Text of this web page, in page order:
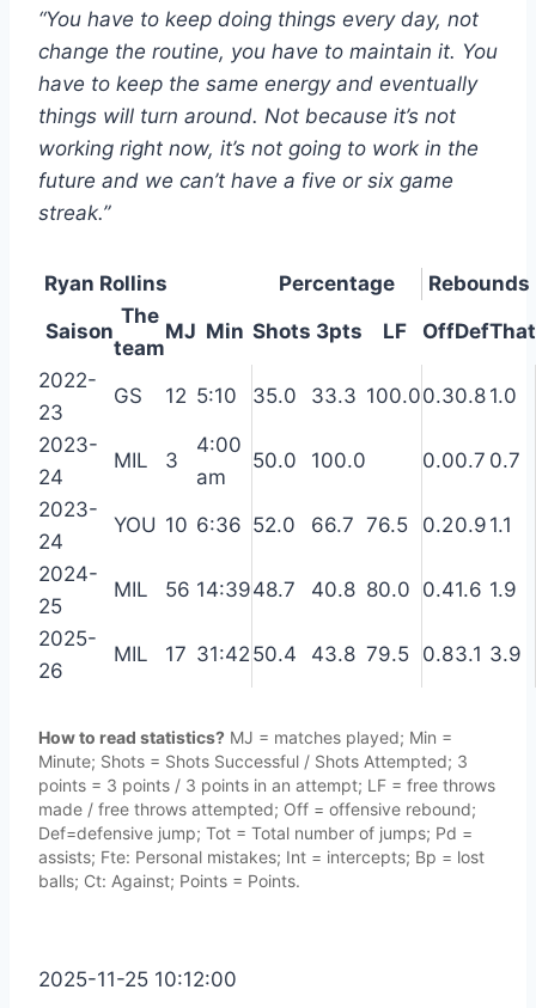
“You have to keep doing things every day, not
change the routine, you have to maintain it. You
have to keep the same energy and eventually
things will turn around. Not because it’s not
working right now, it’s not going to work in the
future and we can’t have a five or six game
streak.”
Ryan Rollins Percentage
Rebounds
Saison
The
team
MJ Min Shots 3pts LF OffDefThat
2022-
23
GS 12 5:10 35.0 33.3 100.00.30.8 1.0
2023-
24
MIL 3
4:00
am
50.0 100.0 0.00.7 0.7
2023-
24
YOU 10 6:36 52.0 66.7 76.5 0.20.9 1.1
2024-
25
MIL 56 14:3948.7 40.8 80.0 0.41.6 1.9
2025-
26
MIL 17 31:42 50.4 43.8 79.5 0.83.1 3.9
How to read statistics? MJ = matches played; Min =
Minute; Shots = Shots Successful / Shots Attempted; 3
points = 3 points / 3 points in an attempt; LF = free throws
made / free throws attempted; Off = offensive rebound;
Def=defensive jump; Tot = Total number of jumps; Pd =
assists; Fte: Personal mistakes; Int = intercepts; Bp = lost
balls; Ct: Against; Points = Points.
2025-11-25 10:12:00